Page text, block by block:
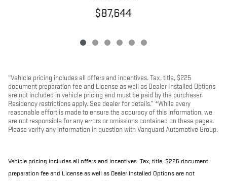
$87,644
“Vehicle pricing includes all offers and incentives. Tax, title, $225
document preparation fee and License as well as Dealer Installed Options
are not included in vehicle pricing and must be paid by the purchaser.
Residency restrictions apply. See dealer for details.” *While every
reasonable effort is made to ensure the accuracy of this information, we
are not responsible for any errors or omissions contained on these pages.
Please verify any information in question with Vanguard Automotive Group.
Vehicle pricing includes all offers and incentives. Tax, title, $225 document
preparation fee and License as well as Dealer Installed Options are not